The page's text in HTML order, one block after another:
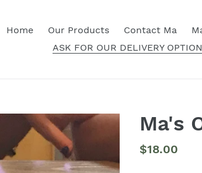
Home Our Products Contact Ma
ASK FOR OUR DELIVERY
Ma's
Regular
$18.00